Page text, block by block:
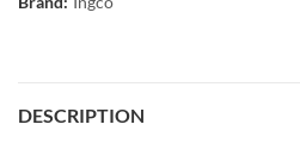
DESCRIPTION